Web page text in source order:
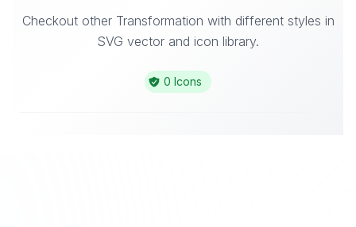
Checkout other Transformation with different styles in
SVG vector and icon library.
0 Icons